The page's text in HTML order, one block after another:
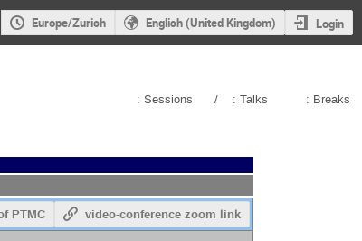
Europe/Zurich English (United Kingdom) Login
: Sessions / : Talks : Breaks
PTMC video-conference zoom link